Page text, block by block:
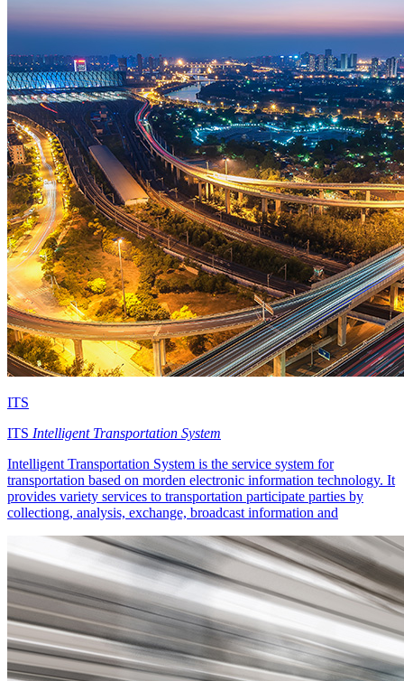
ITS
ITS Intelligent Transportation System
Intelligent Transportation System is the service system for
transportation based on morden electronic information technology. It
provides variety services to transportation participate parties by
collectiong, analysis, exchange, broadcast information and